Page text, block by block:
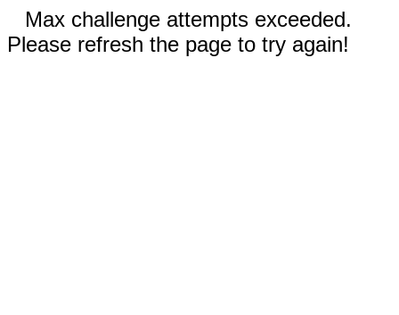
Max challenge attempts exceeded.
Please refresh the page to try again!